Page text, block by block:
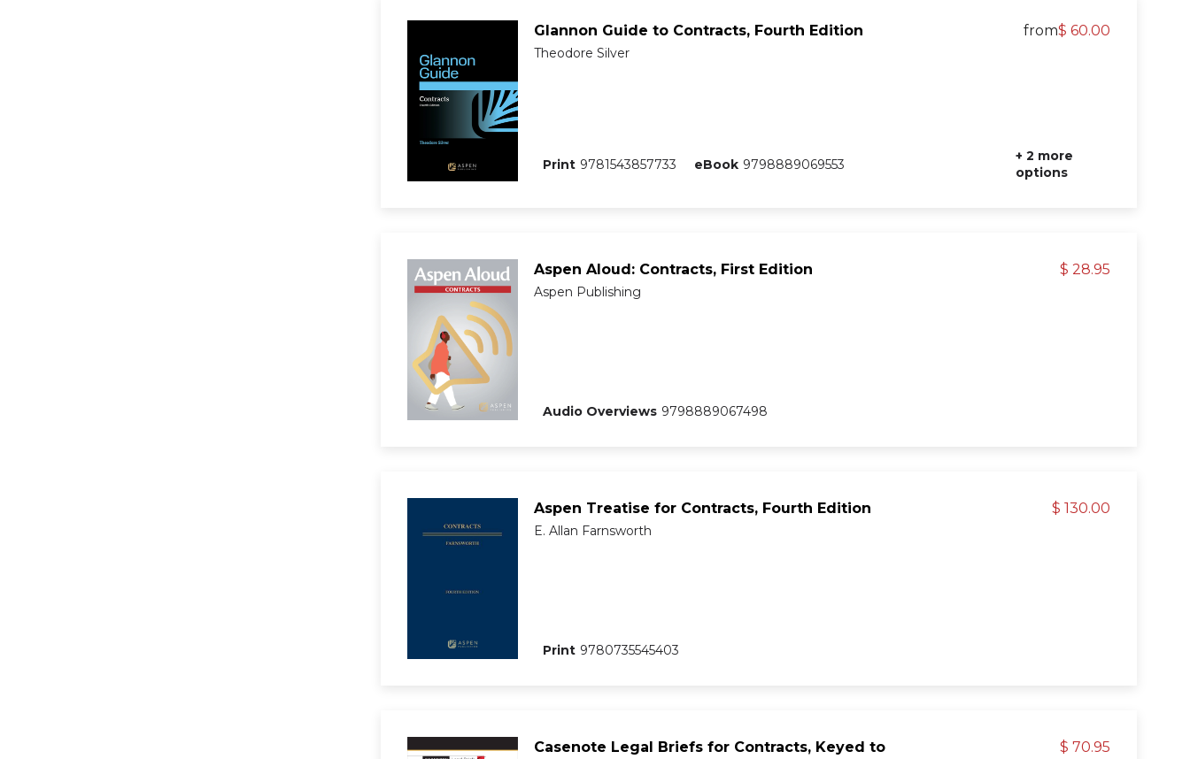
Glannon Guide to Contracts, Fourth Edition from$ 60.00
Theodore Silver
Print 9781543857733 eBook 9798889069553
+ 2 more
options
Aspen Aloud: Contracts, First Edition $ 28.95
Aspen Publishing
Audio Overviews 9798889067498
Aspen Treatise for Contracts, Fourth Edition $ 130.00
E. Allan Farnsworth
Print 9780735545403
Casenote Legal Briefs for Contracts, Keyed to
$ 70.95